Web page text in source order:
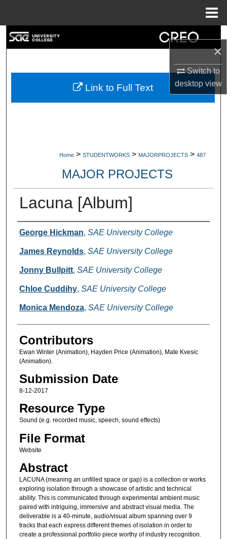
×
Switch to
desktopview
My Account
Home > STUDENTWORKS > MAJORPROJECTS > 487
MAJOR PROJECTS
Lacuna [Album]
Creators
George Hickman, SAE University College
James Reynolds, SAE University College
Jonny Bullpitt, SAE University College
Chloe Cuddihy, SAE University College
Monica Mendoza, SAE University College
Contributors
Ewan Winter (Animation), Hayden Price (Animation), Mate Kvesic
(Animation).
Submission Date
8-12-2017
Resource Type
Sound (e.g. recorded music, speech, sound effects)
File Format
Website
Abstract
LACUNA (meaning an unfilled space or gap) is a collection or works
exploring isolation through a showcase of artistic and technical
ability. This is communicated through experimental ambient music
paired with intriguing, immersive and abstract visual media. The
deliverable is a 40-minute, audio/visual album spanning over 9
tracks that each express different themes of isolation in order to
create a professional portfolio piece worthy of industry recognition.
Link to Full Text